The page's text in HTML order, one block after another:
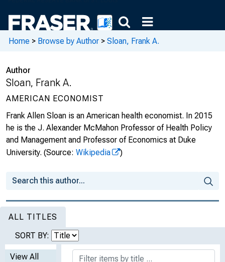
Home > Browse by Author > Sloan, Frank A.
Author
Sloan, Frank A.
AMERICAN ECONOMIST
Frank Allen Sloan is an American health economist. In 2015
he is the J. Alexander McMahon Professor of Health Policy
and Management and Professor of Economics at Duke
University. (Source: Wikipedia )
ALL TITLES
SORT BY:
View All